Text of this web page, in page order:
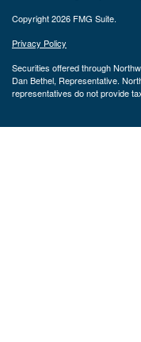
Copyright 2026 FMG Suite.
Privacy Policy
Securities offered through
Dan Bethel, Representative.
representatives do not provide